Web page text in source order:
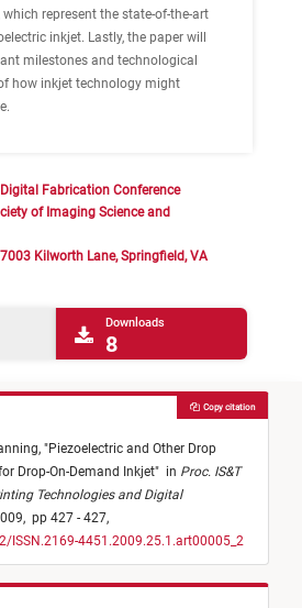
which represent the state-of-the-art
inkjet. Lastly, the paper will
milestones and technological
how inkjet technology might
Digital Fabrication Conference
of Imaging Science and
7003 Kilworth Lane, Springfield, VA
Downloads
8
"Piezoelectric and Other Drop
Drop-On-Demand Inkjet" in Proc. IS&T
Technologies and Digital
pp 427 - 427,
ISSN.2169-4451.2009.25.1.art00005_2
Copy citation